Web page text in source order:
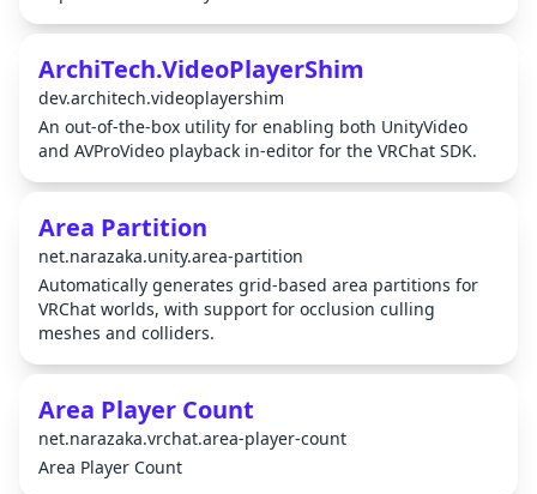
ArchiTech.VideoPlayerShim
dev.architech.videoplayershim
An out-of-the-box utility for enabling both UnityVideo
and AVProVideo playback in-editor for the VRChat SDK.
Area Partition
net.narazaka.unity.area-partition
Automatically generates grid-based area partitions for
VRChat worlds, with support for occlusion culling
meshes and colliders.
Area Player Count
net.narazaka.vrchat.area-player-count
Area Player Count